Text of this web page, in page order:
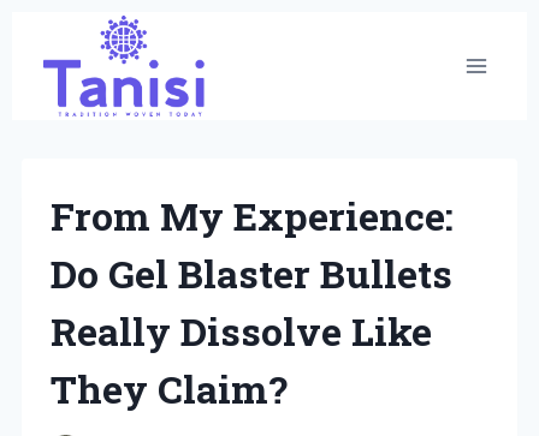
content
From My Experience:
Do Gel Blaster Bullets
Really Dissolve Like
They Claim?